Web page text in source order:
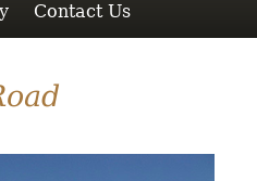
Contact Us